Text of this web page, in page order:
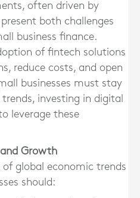
often driven by
both challenges
business finance.
of fintech solutions
reduce costs, and open
businesses must stay
investing in digital
leverage these
Growth
of global economic trends
should: